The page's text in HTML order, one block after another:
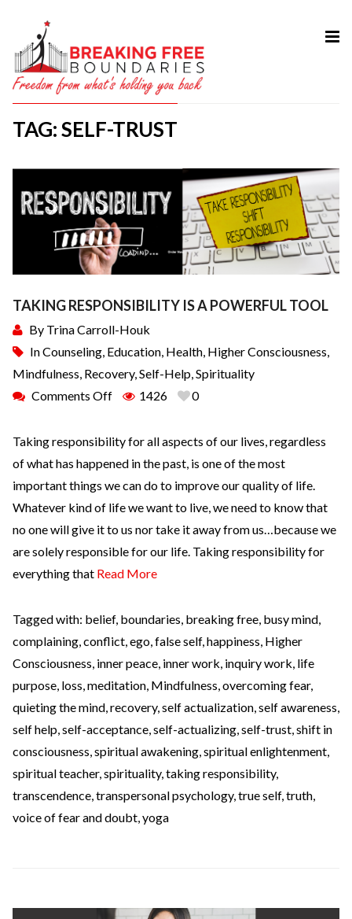
TAG: SELF-TRUST
TAKING RESPONSIBILITY IS A POWERFUL TOOL
By Trina Carroll-Houk
InCounseling, Education, Health, Higher Consciousness,
Mindfulness, Recovery,Self-Help,Spirituality
Comments Off
1426 0
Taking responsibility for all aspects of our lives, regardless
of what has happened in the past, is one of the most
important things we can do to improve our quality of life.
Whatever kind of life we want to live, we need to know that
no one will give it to us nor take it away from us…because we
are solely responsible for our life. Taking responsibility for
everything that Read More
Tagged with: belief, boundaries, breaking free, busy mind,
complaining,conflict,ego,false self,happiness, Higher
Consciousness, inner peace, inner work, inquiry work, life
purpose, loss,meditation, Mindfulness,overcoming fear,
quieting the mind,recovery,self actualization,self awareness,
self help,self-acceptance,self-actualizing,self-trust,shift in
consciousness,spiritual awakening,spiritual enlightenment,
spiritual teacher,spirituality,taking responsibility,
transcendence,transpersonal psychology,true self,truth,
voice of fear and doubt,yoga
HOME
ABOUT
SERVICES
COURSES
TESTIMONIAL
CONTACT